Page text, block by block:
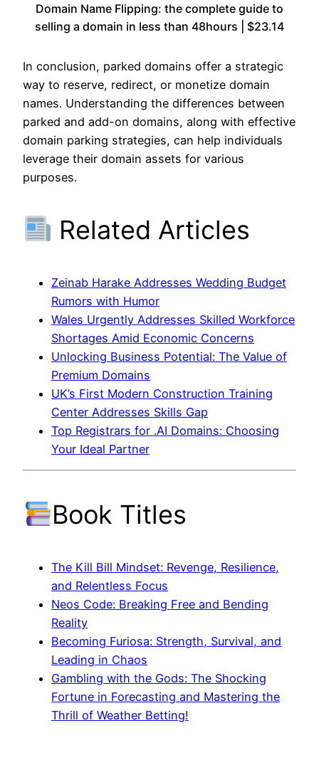
Domain Name Flipping: the complete guide to
selling a domain in less than 48hours | $23.14
In conclusion, parked domains offer a strategic
way to reserve, redirect, or monetize domain
names. Understanding the differences between
parked and add-on domains, along with effective
domain parking strategies, can help individuals
leverage their domain assets for various
purposes.
Related Articles
Zeinab Harake Addresses Wedding Budget
Rumors with Humor
Wales Urgently Addresses Skilled Workforce
Shortages Amid Economic Concerns
Unlocking Business Potential: The Value of
Premium Domains
UK’s First Modern Construction Training
Center Addresses Skills Gap
Top Registrars for .AI Domains: Choosing
Your Ideal Partner
Book Titles
The Kill Bill Mindset: Revenge, Resilience,
and Relentless Focus
Neos Code: Breaking Free and Bending
Reality
Becoming Furiosa: Strength, Survival, and
Leading in Chaos
Gambling with the Gods: The Shocking
Fortune in Forecasting and Mastering the
Thrill of Weather Betting!